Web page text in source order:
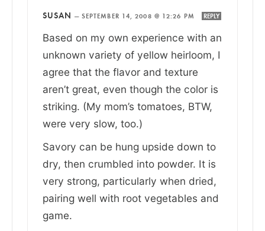
SUSAN — SEPTEMBER 14, 2008 @ 12:26 PM REPLY
Based on my own experience with an
unknown variety of yellow heirloom, I
agree that the flavor and texture
aren’t great, even though the color is
striking. (My mom’s tomatoes, BTW,
were very slow, too.)
Savory can be hung upside down to
dry, then crumbled into powder. It is
very strong, particularly when dried,
pairing well with root vegetables and
game.